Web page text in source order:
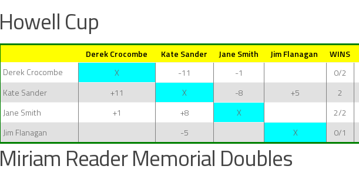
Howell Cup
Derek Crocombe Kate Sander Jane Smith Jim Flanagan WINS
Derek Crocombe
X -11 -1 0/2
Kate Sander
+11 X -8 +5 2
Jane Smith
+1 +8 X 2/2
Jim Flanagan
-5 X 0/1
Miriam Reader Memorial Doubles